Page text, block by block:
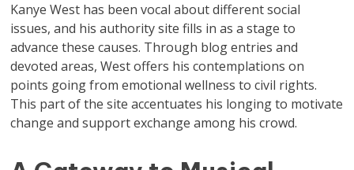
Kanye West has been vocal about different social
issues, and his authority site fills in as a stage to
advance these causes. Through blog entries and
devoted areas, West offers his contemplations on
points going from emotional wellness to civil rights.
This part of the site accentuates his longing to motivate
change and support exchange among his crowd.